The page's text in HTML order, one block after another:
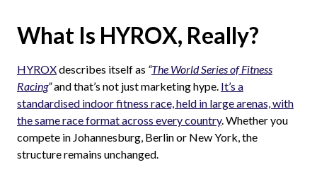
What Is HYROX, Really?
HYROXdescribes itself as “The World Series of Fitness
Racing”and that’s not just marketing hype. It’s a
standardised indoor fitness race, held in large arenas, with
the same race format across every country. Whether you
compete in Johannesburg, Berlin or New York, the
structure remains unchanged.